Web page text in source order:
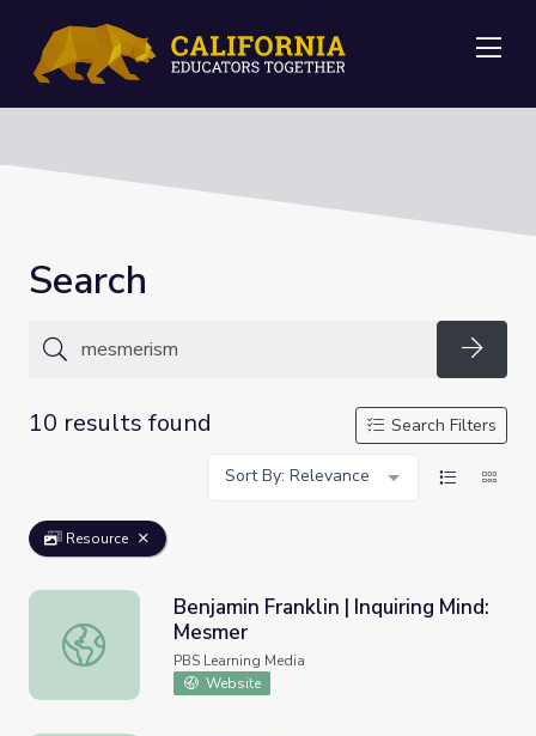
Search
10 results found
Search Filters
Sort By: Relevance
Resource
Benjamin Franklin | Inquiring Mind: Mesmer
Benjamin Franklin | Inquiring Mind:
Mesmer
PBS Learning Media
Website